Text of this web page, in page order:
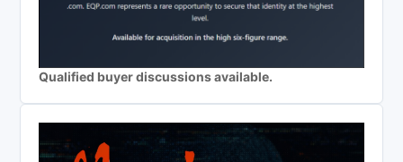
Qualified buyer discussions available.